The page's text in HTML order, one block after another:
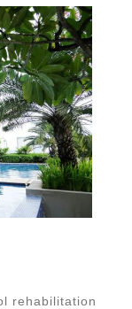
rehabilitation